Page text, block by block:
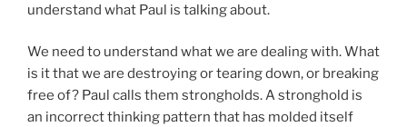
understand what Paul is talking about.
We need to understand what we are dealing with. What
is it that we are destroying or tearing down, or breaking
free of? Paul calls them strongholds. A stronghold is
an incorrect thinking pattern that has molded itself